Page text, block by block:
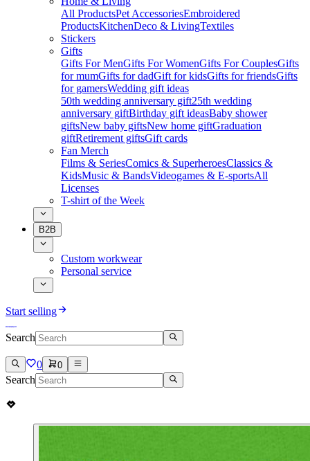
All ProductsPet AccessoriesEmbroidered
ProductsKitchenDeco & LivingTextiles
Stickers
Gifts
Gifts For MenGifts For WomenGifts For CouplesGifts
for mumGifts for dadGift for kidsGifts for friendsGifts
for gamersWedding gift ideas
50th wedding anniversary gift25th wedding
anniversary giftBirthday gift ideasBaby shower
giftsNew baby giftsNew home giftGraduation
giftRetirement giftsGift cards
Fan Merch
Films & SeriesComics & SuperheroesClassics &
KidsMusic & BandsVideogames & E-sportsAll
Licenses
T-shirt of the Week
B2B
Custom workwear
Personal service
Start selling
Search
0 0
Search